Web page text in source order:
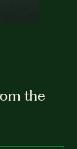
the